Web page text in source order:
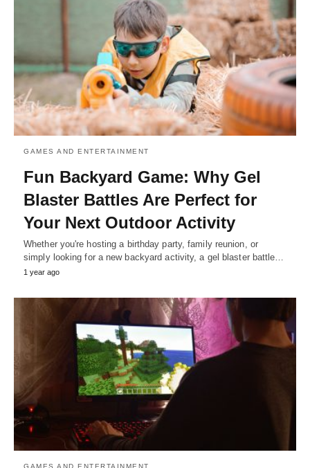
GAMES AND ENTERTAINMENT
Fun Backyard Game: Why Gel
Blaster Battles Are Perfect for
Your Next Outdoor Activity
Whether you're hosting a birthday party, family reunion, or
simply looking for a new backyard activity, a gel blaster battle…
1 year ago